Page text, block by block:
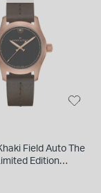
Field Auto The
Edition